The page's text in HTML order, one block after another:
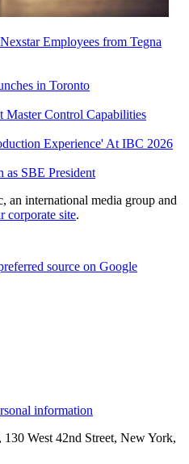
Employees from Tegna
in Toronto
Control Capabilities
Experience' At IBC 2026
as SBE President
an international media group and
corporate site.
source on Google
information
West 42nd Street, New York,